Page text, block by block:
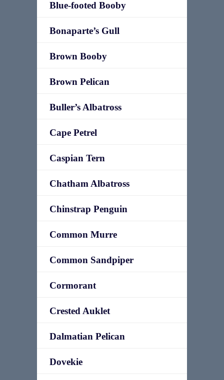
Blue-footed Booby
Bonaparte’s Gull
Brown Booby
Brown Pelican
Buller’s Albatross
Cape Petrel
Caspian Tern
Chatham Albatross
Chinstrap Penguin
Common Murre
Common Sandpiper
Cormorant
Crested Auklet
Dalmatian Pelican
Dovekie